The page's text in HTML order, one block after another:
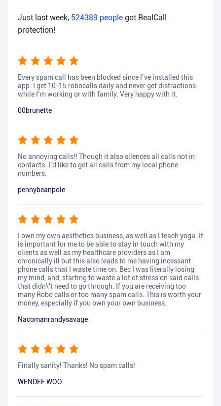
Just last week, 524389 people got RealCall
protection!
Every spam call has been blocked since I’ve installed this
app. I get 10-15 robocalls daily and never get distractions
while I’m working or with family. Very happy with it.
00brunette
No annoying calls!! Though it also silences all calls not in
contacts. I’d like to get all calls from my local phone
numbers.
pennybeanpole
I own my own aesthetics business, as well as I teach yoga. It
is important for me to be able to stay in touch with my
clients as well as my healthcare providers as I am
chronically ill but this also leads to me having incessant
phone calls that I waste time on. Bec I was literally losing
my mind, and, starting to waste a lot of stress on said calls
that didn\'t need to go through. If you are receiving too
many Robo calls or too many spam calls. This is worth your
money, especially if you own your own business.
Nacomanrandysavage
Finally sanity! Thanks! No spam calls!
WENDEE WOO